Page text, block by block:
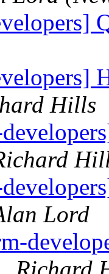
Hills
Lord